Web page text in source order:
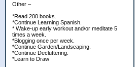
Other –
*Read 200 books.
*Continue Learning Spanish.
* Wake-up early workout and/or meditate 5
times a week.
*Blogging once per week.
*Continue Garden/Landscaping.
*Continue Decluttering.
*Learn to Draw